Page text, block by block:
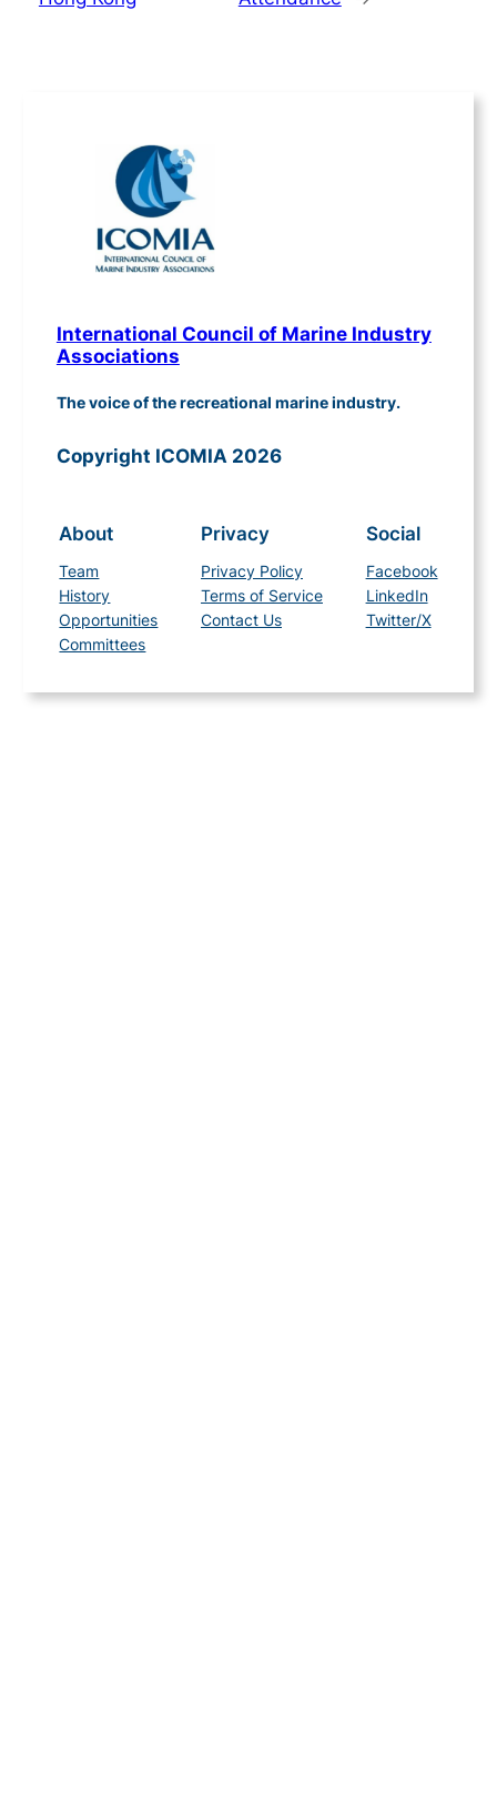
International Council of Marine Industry
Associations
The voice of the recreational marine industry.
Copyright ICOMIA 2026
About
Team
History
Opportunities
Committees
Privacy
Privacy Policy
Terms of Service
Contact Us
Social
Facebook
LinkedIn
Twitter/X